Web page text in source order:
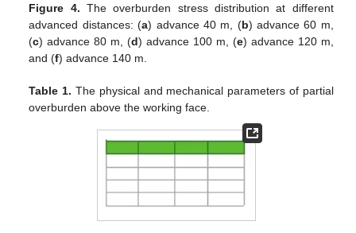
Figure 4. The overburden stress distribution at different
advanced distances: (a) advance 40 m, (b) advance 60 m,
(c) advance 80 m, (d) advance 100 m, (e) advance 120 m,
and (f) advance 140 m.
Table 1. The physical and mechanical parameters of partial
overburden above the working face.